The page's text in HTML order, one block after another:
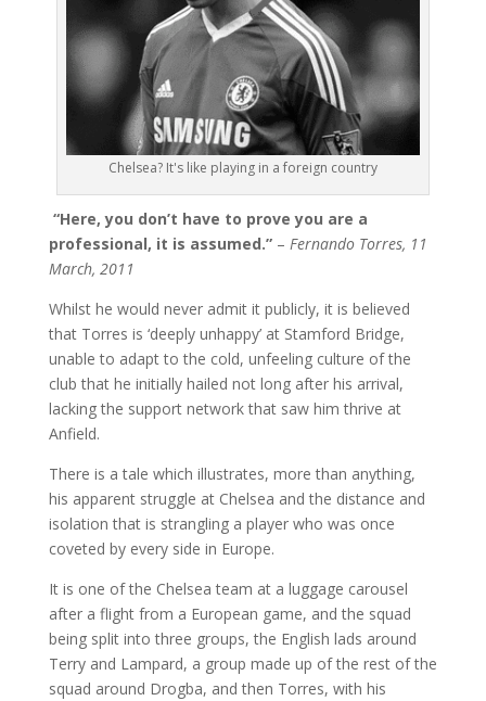
Chelsea? It's like playing in a foreign country
“Here, you don’t have to prove you are a
professional, it is assumed.”– Fernando Torres, 11
March, 2011
Whilst he would never admit it publicly, it is believed
that Torres is ‘deeply unhappy’ at Stamford Bridge,
unable to adapt to the cold, unfeeling culture of the
club that he initially hailed not long after his arrival,
lacking the support network that saw him thrive at
Anfield.
There is a tale which illustrates, more than anything,
his apparent struggle at Chelsea and the distance and
isolation that is strangling a player who was once
coveted by every side in Europe.
It is one of the Chelsea team at a luggage carousel
after a flight from a European game, and the squad
being split into three groups, the English lads around
Terry and Lampard, a group made up of the rest of the
squad around Drogba, and then Torres, with his